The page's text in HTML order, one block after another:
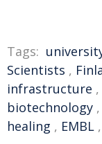
Tags:
Scientists ,
infrastructure ,
biotechnology ,
healing , EMBL ,